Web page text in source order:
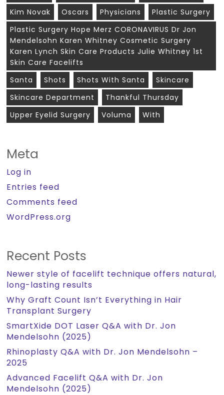
Kim Novak
Oscars Physicians
Plastic Surgery
Plastic Surgery Hope Merz CORONAVIRUS Dr Jon
Mendelsohn Karen Whitney Cosmetic Surgery
Karen Lynch Skin Care Products Julie Whitney 1st
Skin Care Facelifts
Santa
Shots Shots With Santa
Skincare
Skincare Department
Thankful Thursday
Upper Eyelid Surgery
Voluma With
Meta
Log in
Entries feed
Comments feed
WordPress.org
Recent Posts
Newer style of facelift technique offers natural,
long-lasting results
Why Graft Count Isn’t Everything in Hair
Transplant Surgery
SmartXide DOT Laser Q&A with Dr. Jon
Mendelsohn (2025)
Rhinoplasty Q&A with Dr. Jon Mendelsohn –
2025
Advanced Facelift Q&A with Dr. Jon
Mendelsohn (2025)